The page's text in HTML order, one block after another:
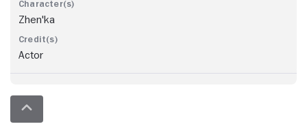
Zhen'ka
Actor